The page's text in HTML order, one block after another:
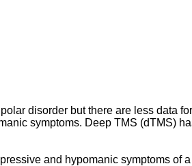
disorder but there are less data
symptoms. Deep TMS (dTMS)
and hypomanic symptoms of